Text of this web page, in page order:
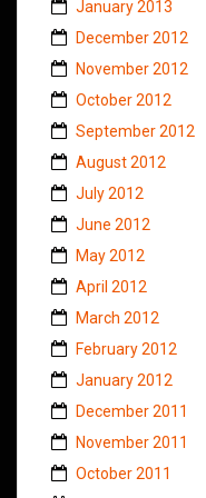
January 2013
December 2012
November 2012
October 2012
September 2012
August 2012
July 2012
June 2012
May 2012
April 2012
March 2012
February 2012
January 2012
December 2011
November 2011
October 2011